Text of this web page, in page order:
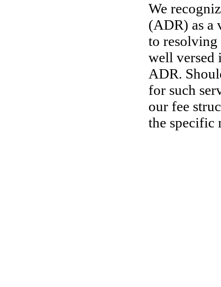
We
(ADR) as a
to resolving
well versed
ADR.
for such
our fee
the specific